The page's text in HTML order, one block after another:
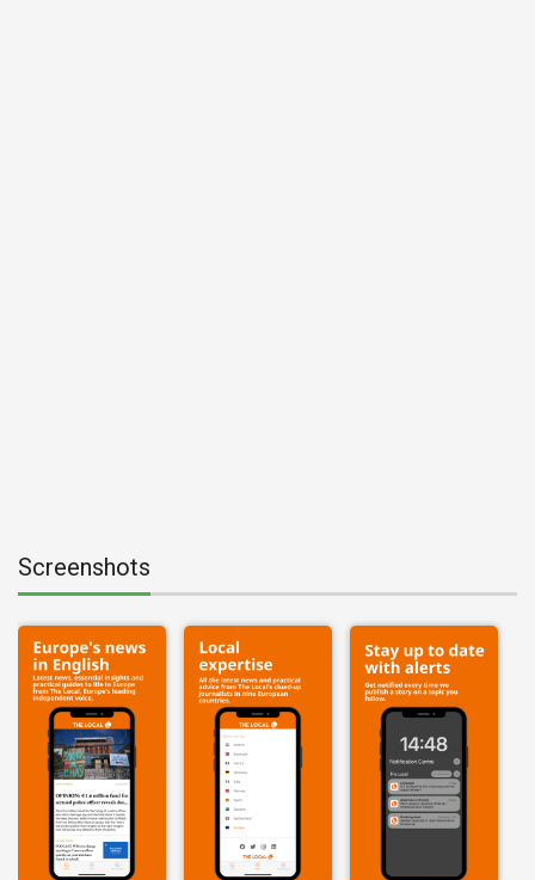
Screenshots